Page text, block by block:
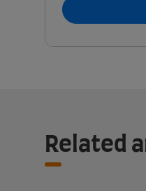
Related